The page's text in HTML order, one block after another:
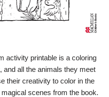
activity printable is a coloring
and all the animals they meet
their creativity to color in the
scenes from the book.